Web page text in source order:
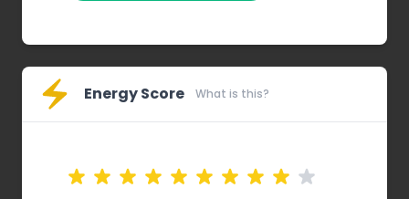
Energy Score What is this?